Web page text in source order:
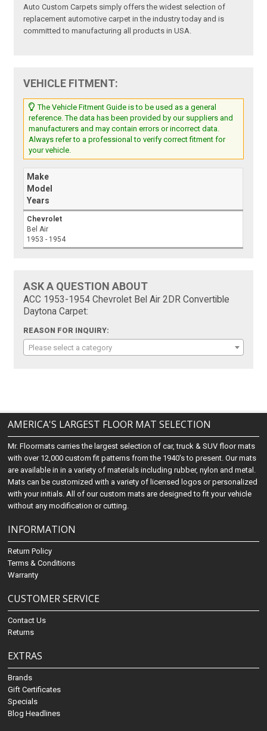
Auto Custom Carpets simply offers the widest selection of
replacement automotive carpet in the industry today and is
committed to manufacturing all products in USA.
VEHICLE FITMENT:
The Vehicle Fitment Guide is to be used as a general
reference. The data has been provided by our suppliers and
manufacturers and may contain errors or incorrect data.
Always refer to a professional to verify correct fitment for
your vehicle.
Make
Model
Years
Chevrolet
Bel Air
1953 - 1954
ASK A QUESTION ABOUT
ACC 1953-1954 Chevrolet Bel Air 2DR Convertible
Daytona Carpet:
REASON FOR INQUIRY:
Please select a category
AMERICA'S LARGEST FLOOR MAT SELECTION
Mr. Floormats carries the largest selection of car, truck & SUV floor mats
with over 12,000 custom fit patterns from the 1940's to present. Our mats
are available in in a variety of materials including rubber, nylon and metal.
Mats can be customized with a variety of licensed logos or personalized
with your initials. All of our custom mats are designed to fit your vehicle
without any modification or cutting.
INFORMATION
Return Policy
Terms & Conditions
Warranty
CUSTOMER SERVICE
Contact Us
Returns
EXTRAS
Brands
Gift Certificates
Specials
Blog Headlines